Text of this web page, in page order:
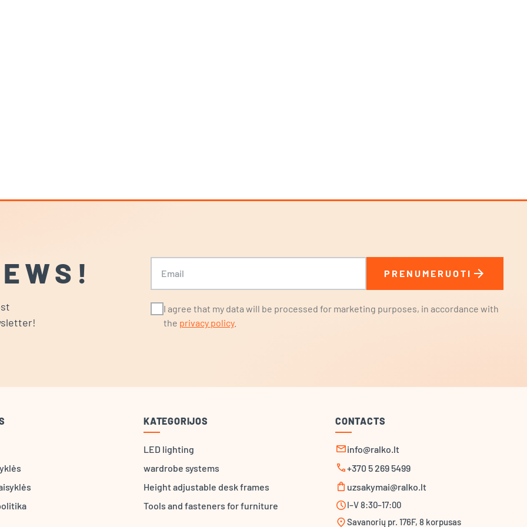
Email
PRENUMERUOTI arrow_forward
I agree that my data will be processed for marketing purposes, in accordance with
the privacy policy.
KATEGORIJOS
LED lighting
wardrobe systems
Height adjustable desk frames
Tools and fasteners for furniture
CONTACTS
mailinfo@ralko.lt
call+370 5 269 5499
shopping_bag uzsakymai@ralko.lt
scheduleI–V 8:30–17:00
location_onSavanorių pr. 176F, 8 korpusas